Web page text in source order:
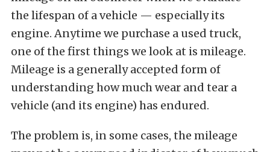
the lifespan of a vehicle — especially its
engine. Anytime we purchase a used truck,
one of the first things we look at is mileage.
Mileage is a generally accepted form of
understanding how much wear and tear a
vehicle (and its engine) has endured.
The problem is, in some cases, the mileage